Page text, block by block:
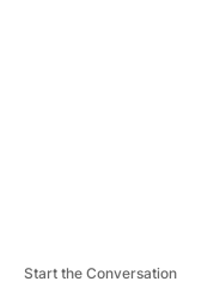
Start the Conversation